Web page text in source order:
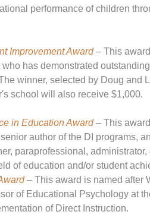
performance of children
Improvement Award– This
has demonstrated
winner, selected by Doug and
school will also receive $1,000.
in Education Award– This
author of the DI programs,
paraprofessional,
of education and/or student
– This award is named after
of Educational Psychology at
of Direct Instruction.